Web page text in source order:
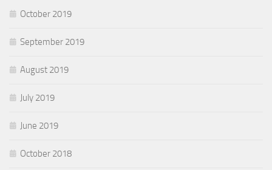
October 2019
September 2019
August 2019
July 2019
June 2019
October 2018